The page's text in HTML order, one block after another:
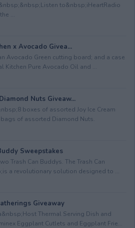
to&nbsp;iHeartRadio
...
x Avocado Givea...
Avocado Green cutting board; and a case
Kitchen Pure Avocado Oil and ...
Nuts Giveaw...
boxes of assorted Joy Ice Cream
of assorted Diamond Nuts.
Sweepstakes
Trash Can Buddys. The Trash Can
a revolutionary solution designed to ...
Giveaway
Thermal Serving Dish and
Eggplant Cutlets and Eggplant Frie...